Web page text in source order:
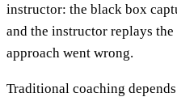
instructor: the black box
and the instructor replays
approach went wrong.
Traditional coaching